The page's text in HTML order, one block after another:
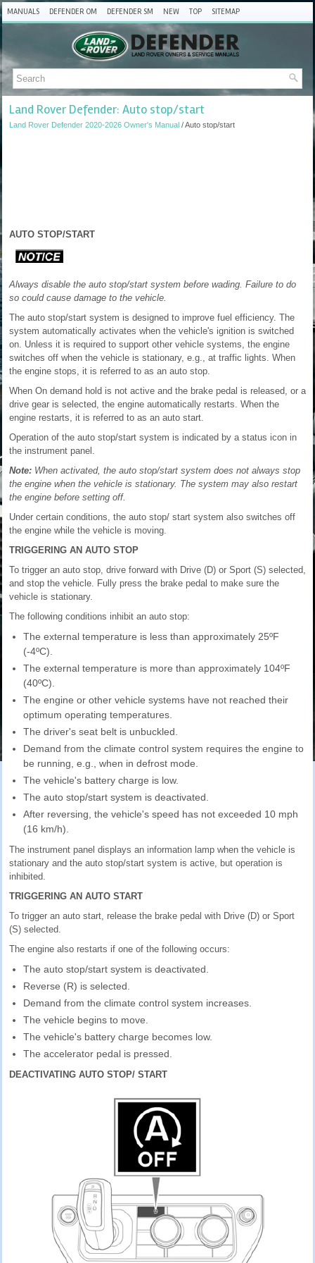
MANUALS DEFENDER OM DEFENDER SM NEW TOP SITEMAP
Land Rover Defender: Auto stop/start
Land Rover Defender 2020-2026 Owner's Manual / Auto stop/start
AUTO STOP/START
Always disable the auto stop/start system before wading. Failure to do
so could cause damage to the vehicle.
The auto stop/start system is designed to improve fuel efficiency. The
system automatically activates when the vehicle's ignition is switched
on. Unless it is required to support other vehicle systems, the engine
switches off when the vehicle is stationary, e.g., at traffic lights. When
the engine stops, it is referred to as an auto stop.
When On demand hold is not active and the brake pedal is released, or a
drive gear is selected, the engine automatically restarts. When the
engine restarts, it is referred to as an auto start.
Operation of the auto stop/start system is indicated by a status icon in
the instrument panel.
Note: When activated, the auto stop/start system does not always stop
the engine when the vehicle is stationary. The system may also restart
the engine before setting off.
Under certain conditions, the auto stop/ start system also switches off
the engine while the vehicle is moving.
TRIGGERING AN AUTO STOP
To trigger an auto stop, drive forward with Drive (D) or Sport (S) selected,
and stop the vehicle. Fully press the brake pedal to make sure the
vehicle is stationary.
The following conditions inhibit an auto stop:
The external temperature is less than approximately 25ºF
(-4ºC).
The external temperature is more than approximately 104ºF
(40ºC).
The engine or other vehicle systems have not reached their
optimum operating temperatures.
The driver's seat belt is unbuckled.
Demand from the climate control system requires the engine to
be running, e.g., when in defrost mode.
The vehicle's battery charge is low.
The auto stop/start system is deactivated.
After reversing, the vehicle's speed has not exceeded 10 mph
(16 km/h).
The instrument panel displays an information lamp when the vehicle is
stationary and the auto stop/start system is active, but operation is
inhibited.
TRIGGERING AN AUTO START
To trigger an auto start, release the brake pedal with Drive (D) or Sport
(S) selected.
The engine also restarts if one of the following occurs:
The auto stop/start system is deactivated.
Reverse (R) is selected.
Demand from the climate control system increases.
The vehicle begins to move.
The vehicle's battery charge becomes low.
The accelerator pedal is pressed.
DEACTIVATING AUTO STOP/ START